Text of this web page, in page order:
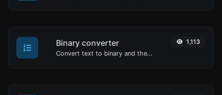
Binary converter
Convert text to binary and the other way for any string input.
1,113